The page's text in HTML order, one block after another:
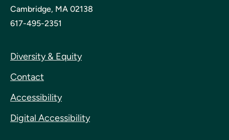
Cambridge, MA 02138
617-495-2351
Diversity & Equity
Contact
Accessibility
Digital Accessibility